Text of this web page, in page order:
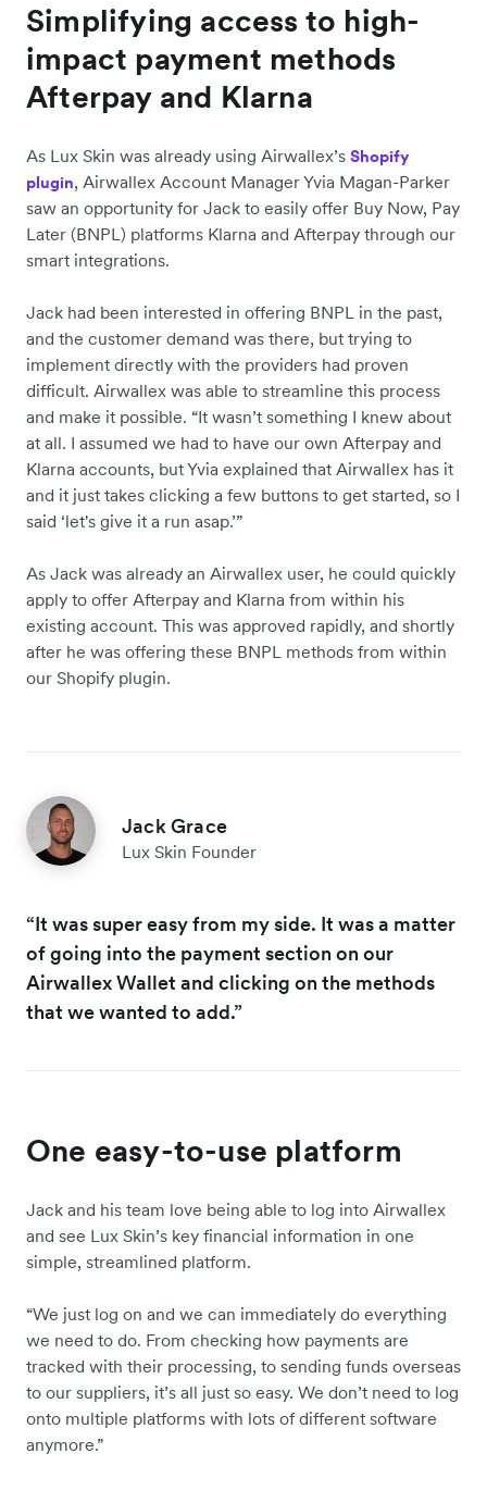
Simplifying access to high-
impact payment methods
Afterpay and Klarna
As Lux Skin was already using Airwallex’s Shopify
plugin, Airwallex Account Manager Yvia Magan-Parker
saw an opportunity for Jack to easily offer Buy Now, Pay
Later (BNPL) platforms Klarna and Afterpay through our
smart integrations.
Jack had been interested in offering BNPL in the past,
and the customer demand was there, but trying to
implement directly with the providers had proven
difficult. Airwallex was able to streamline this process
and make it possible. “It wasn’t something I knew about
at all. I assumed we had to have our own Afterpay and
Klarna accounts, but Yvia explained that Airwallex has it
and it just takes clicking a few buttons to get started, so I
said ‘let's give it a run asap.’”
As Jack was already an Airwallex user, he could quickly
apply to offer Afterpay and Klarna from within his
existing account. This was approved rapidly, and shortly
after he was offering these BNPL methods from within
our Shopify plugin.
Jack Grace
Lux Skin Founder
“It was super easy from my side. It was a matter
of going into the payment section on our
Airwallex Wallet and clicking on the methods
that we wanted to add.”
One easy-to-use platform
Jack and his team love being able to log into Airwallex
and see Lux Skin’s key financial information in one
simple, streamlined platform.
“We just log on and we can immediately do everything
we need to do. From checking how payments are
tracked with their processing, to sending funds overseas
to our suppliers, it’s all just so easy. We don’t need to log
onto multiple platforms with lots of different software
anymore.”